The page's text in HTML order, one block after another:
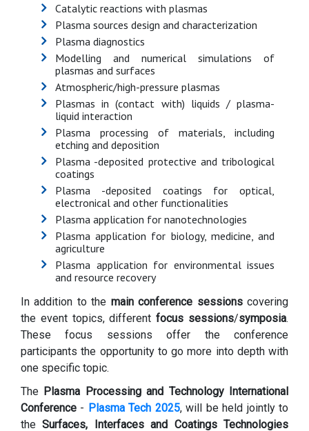
Catalytic reactions with plasmas
Plasma sources design and characterization
Plasma diagnostics
Modelling and numerical simulations of
plasmas and surfaces
Atmospheric/high-pressure plasmas
Plasmas in (contact with) liquids / plasma-
liquid interaction
Plasma processing of materials, including
etching and deposition
Plasma -deposited protective and tribological
coatings
Plasma -deposited coatings for optical,
electronical and other functionalities
Plasma application for nanotechnologies
Plasma application for biology, medicine, and
agriculture
Plasma application for environmental issues
and resource recovery
In addition to the main conference sessionscovering
the event topics, differentfocus sessions/symposia.
These focus sessions offer the conference
participants the opportunity to go more into depth with
one specific topic.
The Plasma Processing and Technology International
Conference - Plasma Tech 2025, will be held jointly to
theSurfaces, Interfaces and Coatings Technologies